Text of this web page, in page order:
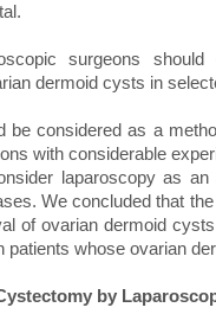
surgeons
dermoid cysts in
be considered as a
with considerable
laparoscopy as
We concluded that
of ovarian dermoid
patients whose ovarian
by